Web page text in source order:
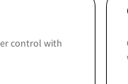
control with